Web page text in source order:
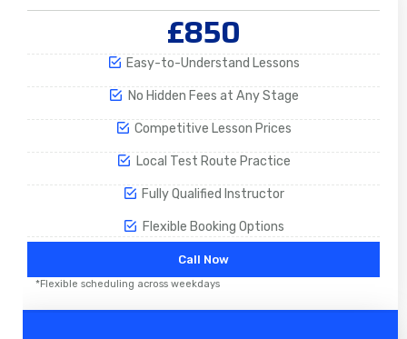
£850
Easy-to-Understand Lessons
No Hidden Fees at Any Stage
Competitive Lesson Prices
Local Test Route Practice
Fully Qualified Instructor
Flexible Booking Options
Call Now
*Flexible scheduling across weekdays